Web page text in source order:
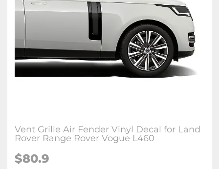
Vent Grille Air Fender Vinyl Decal for Land
Rover Range Rover Vogue L460
$80.9